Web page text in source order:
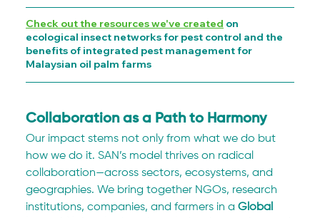
Check out the resources we've created on
ecological insect networks for pest control and the
benefits of integrated pest management for
Malaysian oil palm farms
Collaboration as a Path to Harmony
Our impact stems not only from what we do but
how we do it. SAN’s model thrives on radical
collaboration—across sectors, ecosystems, and
geographies. We bring together NGOs, research
institutions, companies, and farmers in a Global